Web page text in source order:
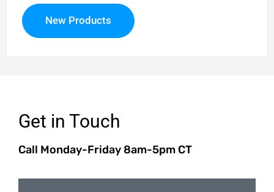
New Products
Get in Touch
Call Monday-Friday 8am-5pm CT